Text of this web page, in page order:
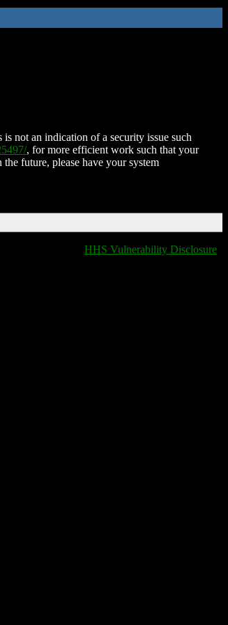
not an indication of a security issue such
, for more efficient work such that your
future, please have your system
HHS Vulnerability Disclosure